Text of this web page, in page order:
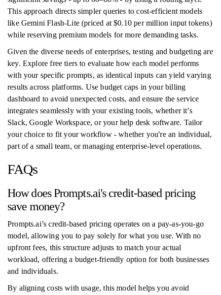
This approach directs simpler queries to cost-efficient models
like Gemini Flash-Lite (priced at $0.10 per million input tokens)
while reserving premium models for more demanding tasks.
Given the diverse needs of enterprises, testing and budgeting are
key. Explore free tiers to evaluate how each model performs
with your specific prompts, as identical inputs can yield varying
results across platforms. Use budget caps in your billing
dashboard to avoid unexpected costs, and ensure the service
integrates seamlessly with your existing tools, whether it’s
Slack, Google Workspace, or your help desk software. Tailor
your choice to fit your workflow - whether you're an individual,
part of a small team, or managing enterprise-level operations.
FAQs
How does Prompts.ai's credit-based pricing
save money?
Prompts.ai’s credit-based pricing operates on a pay-as-you-go
model, allowing you to pay solely for what you use. With no
upfront fees, this structure adjusts to match your actual
workload, offering a budget-friendly option for both businesses
and individuals.
By aligning costs with usage, this model helps you avoid